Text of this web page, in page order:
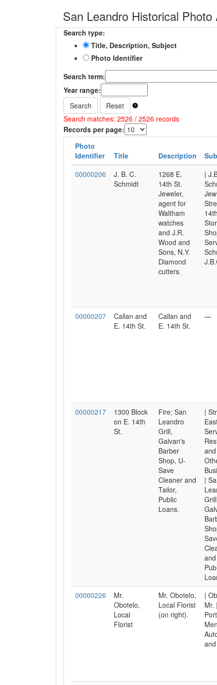
San Leandro Historical Photo
Search type:
Title, Description, Subject
Photo Identifier
Search term:
Year range:
Search
Reset
Search matches: 2526 / 2526 records
Records per page:
Photo
Identifier
Title Description
00000206
J. B. C.
Schmidt
1268 E.
14th St.
Jeweler,
agent for
Waltham
watches
and J.R.
Wood and
Sons, N.Y.
Diamond
cutters.
|
00000207
Callan and
E. 14th St.
Callan and
E. 14th St.
—
00000217
1300 Block
on E. 14th
St.
Fire; San
Leandro
Grill,
Galvan's
Barber
Shop, U-
Save
Cleaner and
Tailor,
Public
Loans.
|
|
00000226
Mr.
Obotelo,
Local
Florist
Mr. Obotelo,
Local Florist
(on right).
|
Mr.